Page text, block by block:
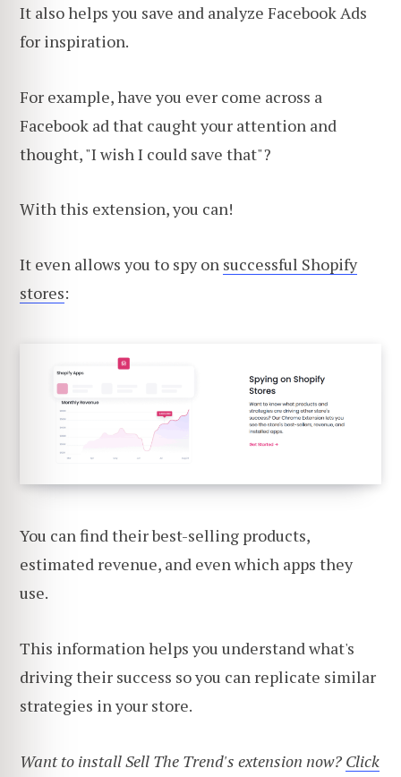
It also helps you save and analyze Facebook Ads
for inspiration.
For example, have you ever come across a
Facebook ad that caught your attention and
thought, "I wish I could save that"?
With this extension, you can!
It even allows you to spy on successful Shopify
stores:
You can find their best-selling products,
estimated revenue, and even which apps they
use.
This information helps you understand what's
driving their success so you can replicate similar
strategies in your store.
Want to install Sell The Trend's extension now? Click